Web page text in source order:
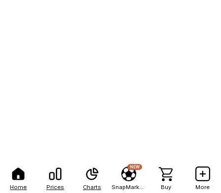
Home Prices Charts
NEW
Buy More